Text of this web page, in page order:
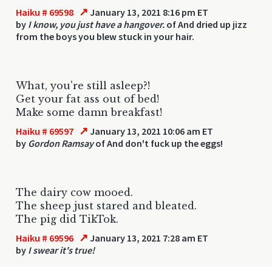
Haiku # 69598 ↗ January 13, 2021 8:16 pm ET
by I know, you just have a hangover. of And dried up jizz
from the boys you blew stuck in your hair.
What, you're still asleep?!
Get your fat ass out of bed!
Make some damn breakfast!
Haiku # 69597 ↗ January 13, 2021 10:06 am ET
by Gordon Ramsayof And don't fuck up the eggs!
The dairy cow mooed.
The sheep just stared and bleated.
The pig did TikTok.
Haiku # 69596 ↗ January 13, 2021 7:28 am ET
by I swear it's true!